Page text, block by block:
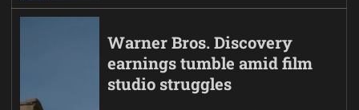
Warner Bros. Discovery
earnings tumble amid film
studio struggles